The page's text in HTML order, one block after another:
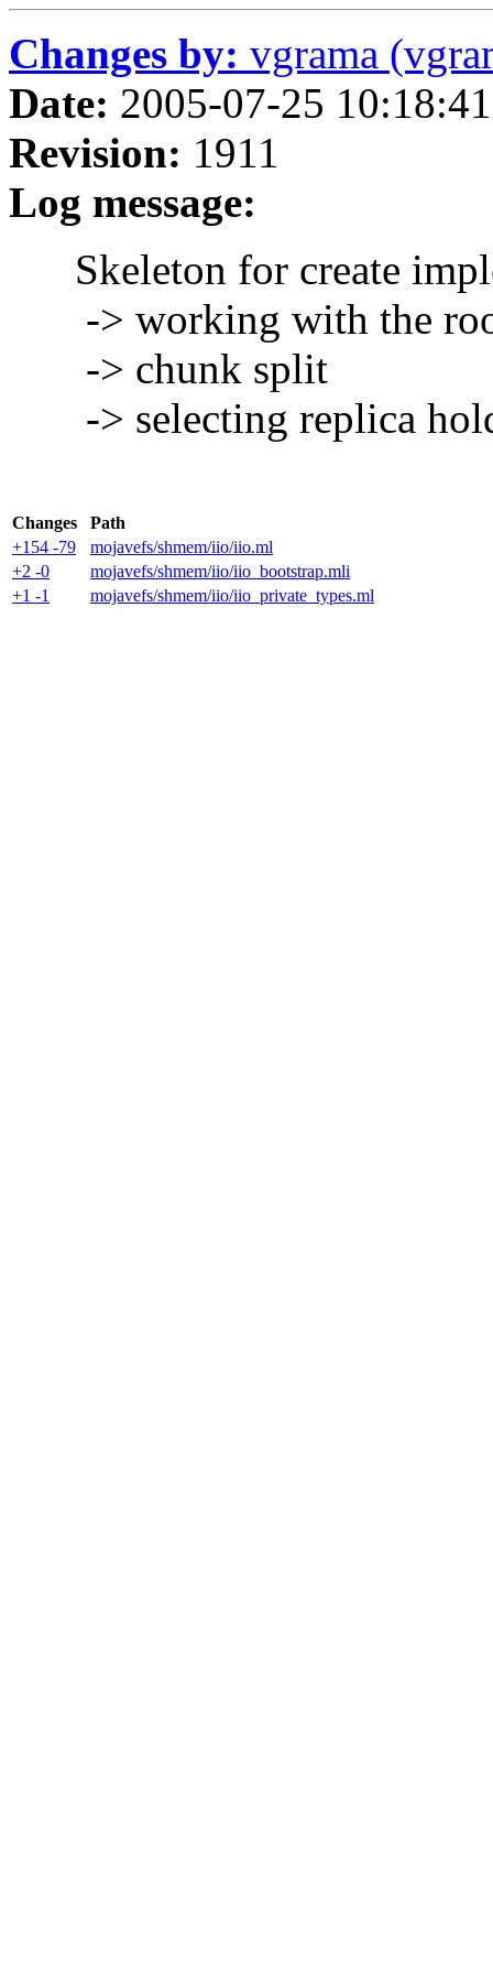
Changes by: vgrama
Date: 2005-07-25
Revision: 1911
Log message:
Skeleton for create
-> working with the
-> chunk split
-> selecting replica
Changes
Path
+154 -79
mojavefs/shmem/iio/iio.ml
+2 -0
mojavefs/shmem/iio/iio_bootstrap.mli
+1 -1
mojavefs/shmem/iio/iio_private_types.ml